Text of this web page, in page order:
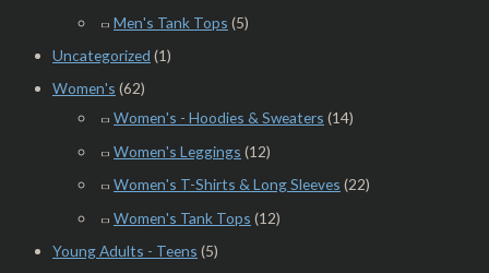
Men's Tank Tops (5)
Uncategorized (1)
Women's (62)
Women's - Hoodies & Sweaters (14)
Women's Leggings (12)
Women's T-Shirts & Long Sleeves (22)
Women's Tank Tops (12)
Young Adults - Teens (5)